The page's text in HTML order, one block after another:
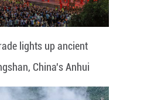
lights up ancient
China's Anhui